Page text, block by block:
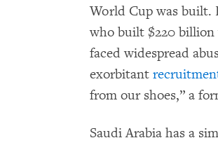
World Cup was built.
who built $220
faced widespread
exorbitant
from our shoes,” a
Saudi Arabia has a